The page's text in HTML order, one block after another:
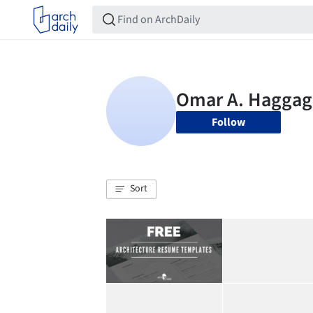
Follow
Sort